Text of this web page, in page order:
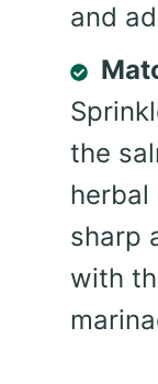
and
the
herbal
sharp
with